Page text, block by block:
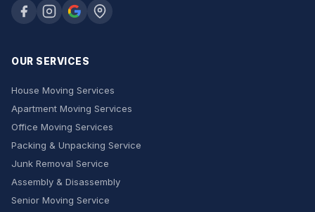
OUR SERVICES
House Moving Services
Apartment Moving Services
Office Moving Services
Packing & Unpacking Service
Junk Removal Service
Assembly & Disassembly
Senior Moving Service